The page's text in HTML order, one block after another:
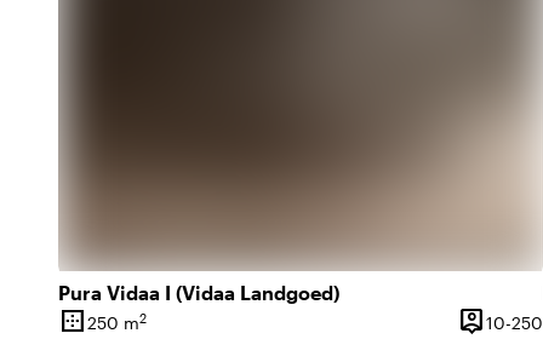
Pura Vidaa I (Vidaa Landgoed)
border_outer 250 m2 person_pin10-250